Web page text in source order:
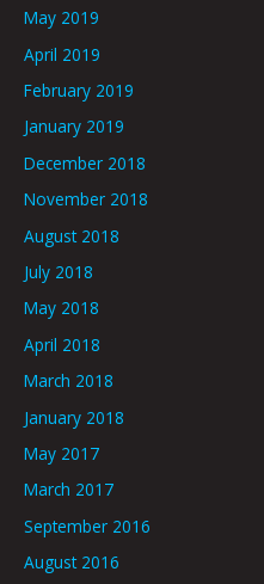
May 2019
April 2019
February 2019
January 2019
December 2018
November 2018
August 2018
July 2018
May 2018
April 2018
March 2018
January 2018
May 2017
March 2017
September 2016
August 2016